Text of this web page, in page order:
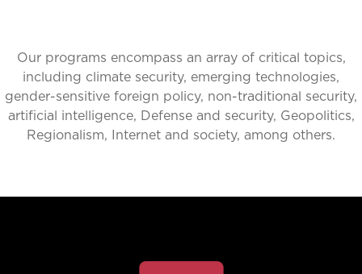
Our programs encompass an array of critical topics,
including climate security, emerging technologies,
gender-sensitive foreign policy, non-traditional security,
artificial intelligence, Defense and security, Geopolitics,
Regionalism, Internet and society, among others.